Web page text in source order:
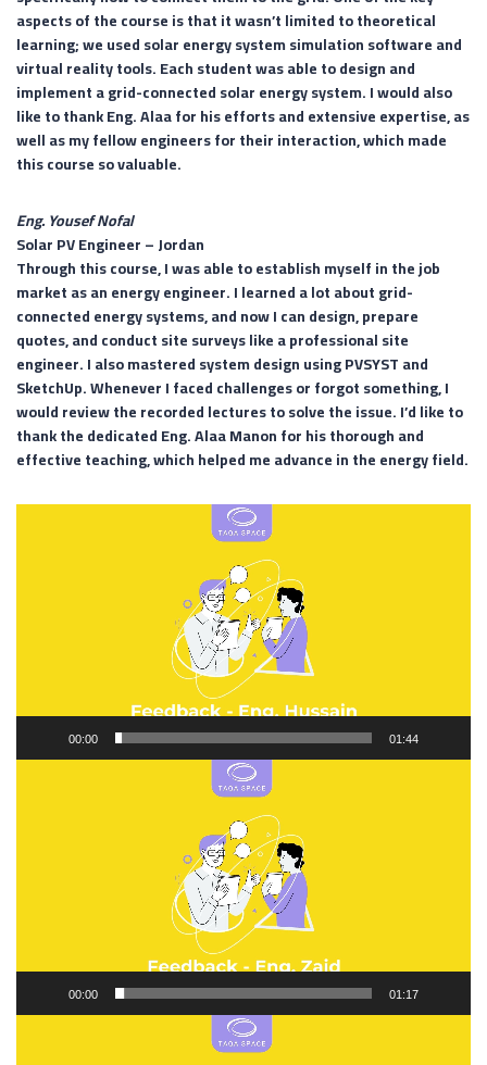
aspects of the course is that it wasn’t limited to theoretical
learning; we used solar energy system simulation software and
virtual reality tools. Each student was able to design and
implement a grid-connected solar energy system. I would also
like to thank Eng. Alaa for his efforts and extensive expertise, as
well as my fellow engineers for their interaction, which made
this course so valuable.
Eng. Yousef Nofal
Solar PV Engineer –Jordan
Through this course, I was able to establish myself in the job
market as an energy engineer. I learned a lot about grid-
connected energy systems, and now I can design, prepare
quotes, and conduct site surveys like a professional site
engineer. I also mastered system design using PVSYST and
SketchUp. Whenever I faced challenges or forgot something, I
would review the recorded lectures to solve the issue. I’d like to
thank the dedicated Eng. Alaa Manon for his thorough and
effective teaching, which helped me advance in the energy field.
00:00 01:44
00:00 01:17